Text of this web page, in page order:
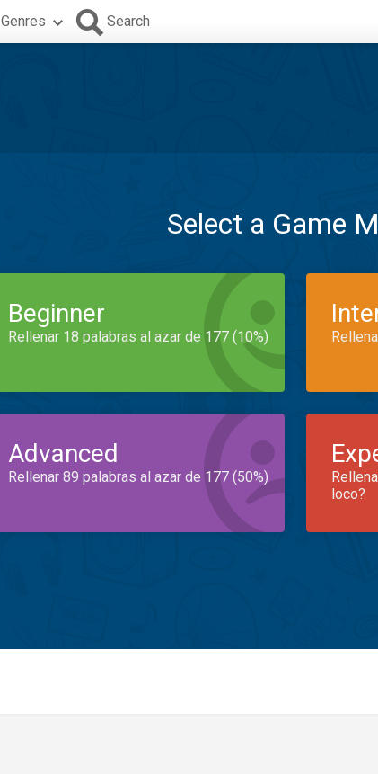
Genres Search
Select a Game
Beginner
Rellenar 18 palabras al azar de 177 (10%)
Advanced
Rellenar 89 palabras al azar de 177 (50%)
loco?